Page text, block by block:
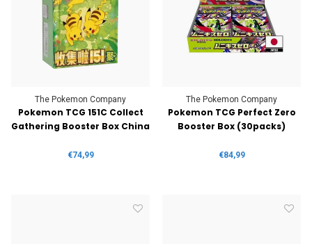
The Pokemon Company
Pokemon TCG 151C Collect
Gathering Booster Box China
€74,99
The Pokemon Company
Pokemon TCG Perfect Zero
Booster Box (30packs)
€84,99